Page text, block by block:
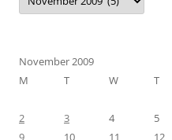
November 2009
M
T W T
2
3 4 5
9
10 11 12